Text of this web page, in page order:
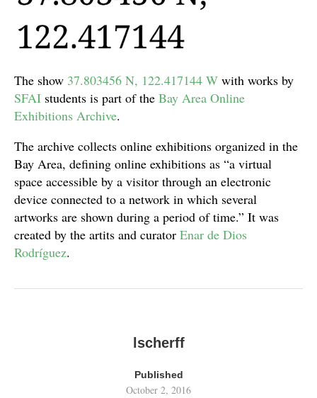
The show 37.803456 N, 122.417144 W with works by
SFAI students is part of the Bay Area Online
Exhibitions Archive.
The archive collects online exhibitions organized in the
Bay Area, defining online exhibitions as “a virtual
space accessible by a visitor through an electronic
device connected to a network in which several
artworks are shown during a period of time.” It was
created by the artits and curator Enar de Dios
Rodríguez.
lscherff
Published
October 2, 2016